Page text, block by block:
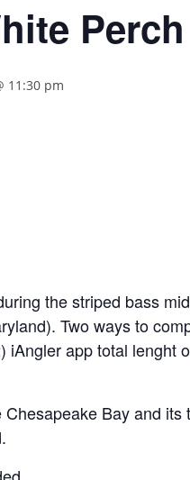
11:30 pm
the striped bass
Two ways to
iAngler app total lenght
Bay and